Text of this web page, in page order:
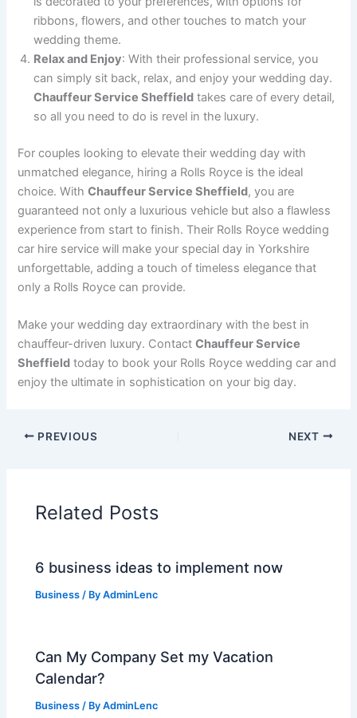
ribbons, flowers, and other touches to match your
wedding theme.
Relax and Enjoy: With their professional service, you
can simply sit back, relax, and enjoy your wedding day.
Chauffeur Service Sheffield takes care of every detail,
so all you need to do is revel in the luxury.
For couples looking to elevate their wedding day with
unmatched elegance, hiring a Rolls Royce is the ideal
choice. WithChauffeur Service Sheffield, you are
guaranteed not only a luxurious vehicle but also a flawless
experience from start to finish. Their Rolls Royce wedding
car hire service will make your special day in Yorkshire
unforgettable, adding a touch of timeless elegance that
only a Rolls Royce can provide.
Make your wedding day extraordinary with the best in
chauffeur-driven luxury. ContactChauffeur Service
Sheffield today to book your Rolls Royce wedding car and
enjoy the ultimate in sophistication on your big day.
PREVIOUS NEXT
Related Posts
6 business ideas to implement now
Business / ByAdminLenc
Can My Company Set my Vacation
Calendar?
Business / ByAdminLenc